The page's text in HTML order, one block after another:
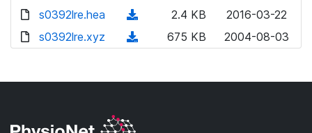
s0392lre.hea
o
n
2.4 KB
2016-03-22
s0392lre.xyz
675 KB 2004-08-03